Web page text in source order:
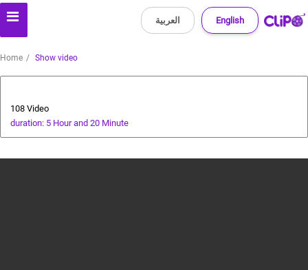
English العربية
Home Show video
108 Video
duration: 5 Hour and 20 Minute